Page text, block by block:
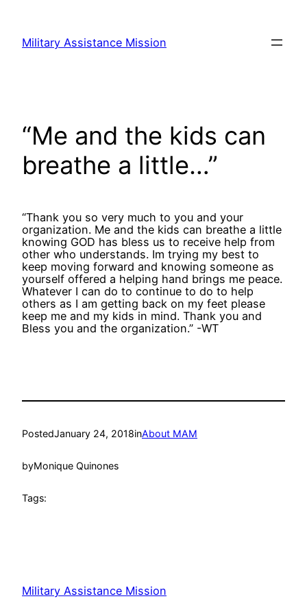
content
Military Assistance Mission
“Me and the kids can
breathe a little…”
“Thank you so very much to you and your
organization. Me and the kids can breathe a little
knowing GOD has bless us to receive help from
other who understands. Im trying my best to
keep moving forward and knowing someone as
yourself offered a helping hand brings me peace.
Whatever I can do to continue to do to help
others as I am getting back on my feet please
keep me and my kids in mind. Thank you and
Bless you and the organization.” -WT
PostedJanuary 24, 2018inAbout MAM
byMonique Quinones
Tags:
Military Assistance Mission